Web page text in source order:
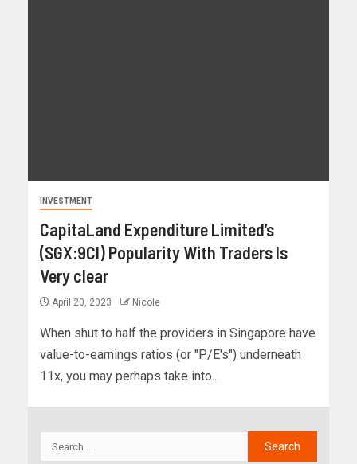
INVESTMENT
CapitaLand Expenditure Limited’s
(SGX:9CI) Popularity With Traders Is
Very clear
April 20, 2023 Nicole
When shut to half the providers in Singapore have
value-to-earnings ratios (or "P/E's") underneath
11x, you may perhaps take into...